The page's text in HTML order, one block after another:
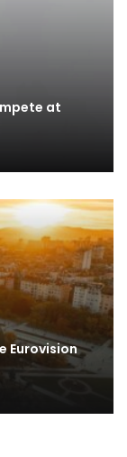
at
Eurovision